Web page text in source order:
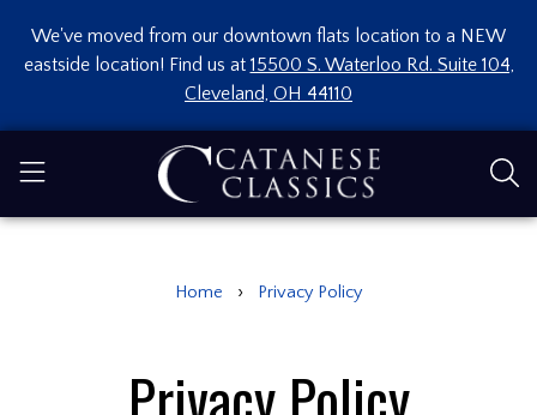
We've moved from our downtown flats location to a NEW
eastside location! Find us at 15500 S. Waterloo Rd. Suite 104,
Cleveland, OH 44110
Home › Privacy Policy
Privacy Policy